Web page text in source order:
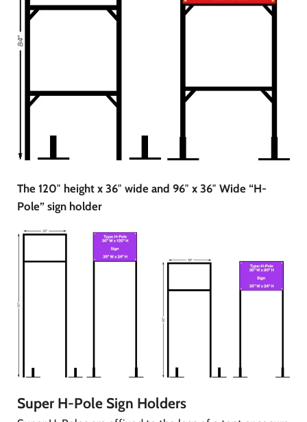
The 120″ height x 36″ wide and 96″ x 36″ Wide “H-
Pole” sign holder
Super H-Pole Sign Holders